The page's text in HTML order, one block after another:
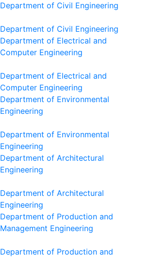
Department of Civil Engineering
Department of Civil Engineering
Department of Electrical and
Computer Engineering
Department of Electrical and
Computer Engineering
Department of Environmental
Engineering
Department of Environmental
Engineering
Department of Architectural
Engineering
Department of Architectural
Engineering
Department of Production and
Management Engineering
Department of Production and